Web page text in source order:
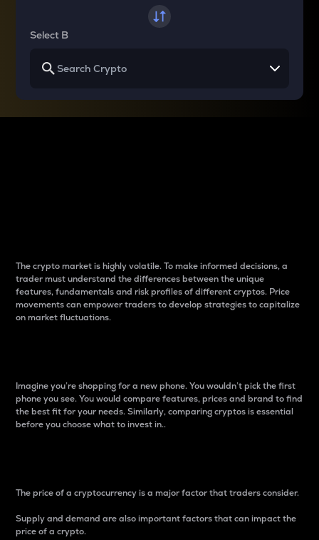
Select B
The crypto market is highly volatile. To make informed decisions, a
trader must understand the differences between the unique
features, fundamentals and risk profiles of different cryptos. Price
movements can empower traders to develop strategies to capitalize
on market fluctuations.
Imagine you’re shopping for a new phone. You wouldn’t pick the first
phone you see. You would compare features, prices and brand to find
the best fit for your needs. Similarly, comparing cryptos is essential
before you choose what to invest in..
The price of a cryptocurrency is a major factor that traders consider.
Supply and demand are also important factors that can impact the
price of a crypto.